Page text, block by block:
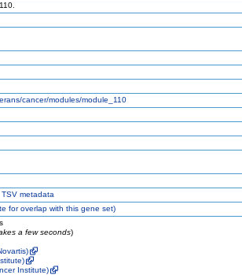
cancer/modules/module_110
TSV metadata
for overlap with this gene set)
a few seconds)
Institute)